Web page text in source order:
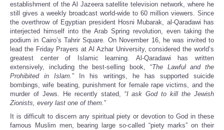
establishment of the Al Jazeera satellite television network, where he
still gives a weekly broadcast world-wide to 60 million viewers. Since
the overthrow of Egyptian president Hosni Mubarak, al-Qaradawi has
interjected himself into the Arab Spring revolution, even taking the
podium in Cairo’s Tahrir Square. On November 16, he was invited to
lead the Friday Prayers at Al Azhar University, considered the world’s
greatest center of Islamic learning. Al-Qaradawi has written
extensively, including the best-selling book, “The Lawful and the
Prohibited in Islam.” In his writings, he has supported suicide
bombings, wife beating, punishment for female rape victims, and the
murder of Jews. He recently stated, “I ask God to kill the Jewish
Zionists, every last one of them.”
It is difficult to discern any spiritual piety or devotion to God in these
famous Muslim men, bearing large so-called “piety marks” on their